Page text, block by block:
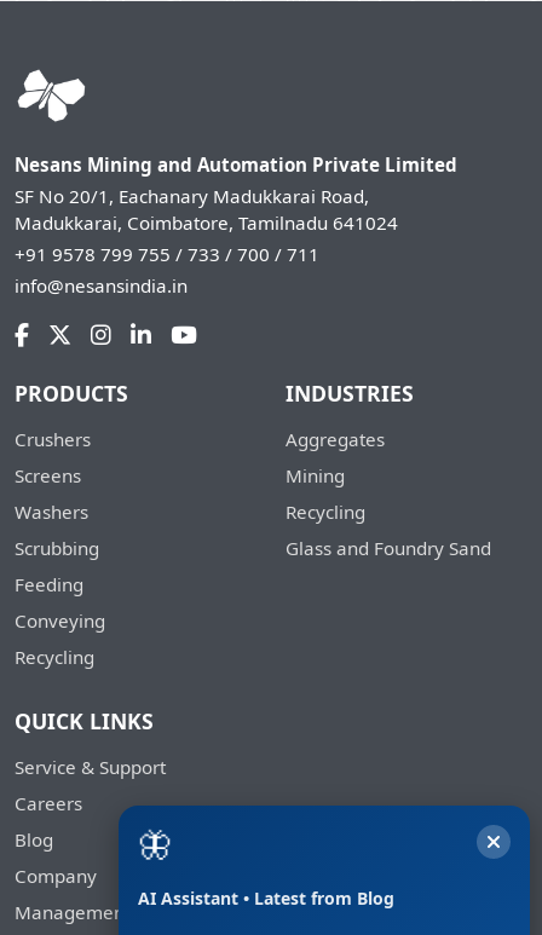
🦋
AI Assistant • Latest from Blog
Nesans Mining and Automation Private Limited
SF No 20/1, Eachanary Madukkarai Road,
Madukkarai, Coimbatore, Tamilnadu 641024
+91 9578 799 755 / 733 / 700 / 711
info@nesansindia.in
PRODUCTS
Crushers
Screens
Washers
Scrubbing
Feeding
Conveying
Recycling
INDUSTRIES
Aggregates
Mining
Recycling
Glass and Foundry Sand
QUICK LINKS
Service & Support
Careers
Blog
Company
Management